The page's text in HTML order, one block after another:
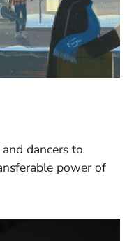
dancers to
power of